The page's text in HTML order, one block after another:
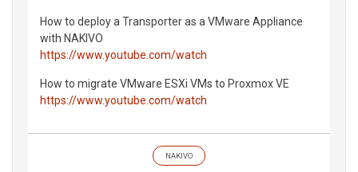
How to deploy a Transporter as a VMware Appliance
with NAKIVO
https://www.youtube.com/watch
How to migrate VMware ESXi VMs to Proxmox VE
https://www.youtube.com/watch
NAKIVO